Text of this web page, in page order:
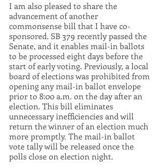
I am also pleased to share the
advancement of another
commonsense bill that I have co-
sponsored. SB 379 recently passed the
Senate, and it enables mail-in ballots
to be processed eight days before the
start of early voting. Previously, a local
board of elections was prohibited from
opening any mail-in ballot envelope
prior to 8:00 a.m. on the day after an
election. This bill eliminates
unnecessary inefficiencies and will
return the winner of an election much
more promptly. The mail-in ballot
vote tally will be released once the
polls close on election night.